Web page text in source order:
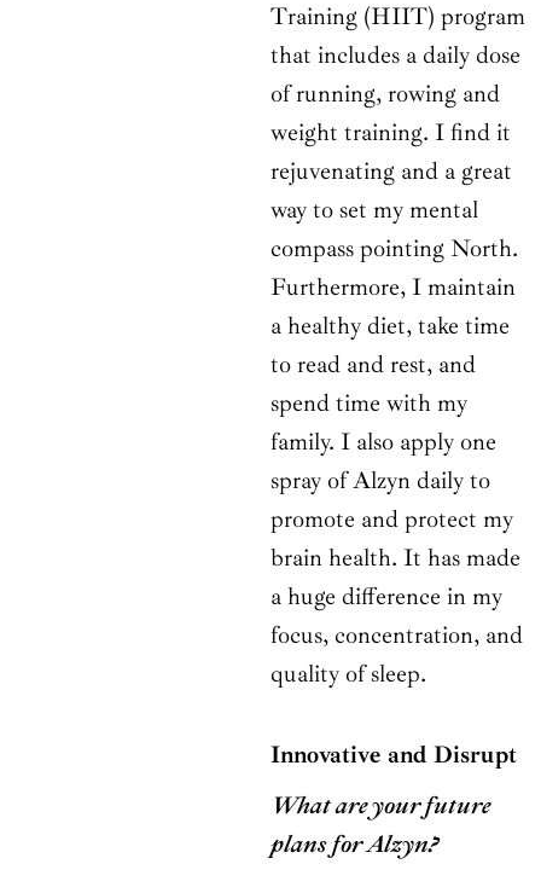
Training (HIIT) program
that includes a daily dose
of running, rowing and
weight training. I find it
rejuvenating and a great
way to set my mental
compass pointing North.
Furthermore, I maintain
a healthy diet, take time
to read and rest, and
spend time with my
family. I also apply one
spray of Alzyn daily to
promote and protect my
brain health. It has made
a huge difference in my
focus, concentration, and
quality of sleep.
Innovative and Disrupt
What are your future
plans for Alzyn?